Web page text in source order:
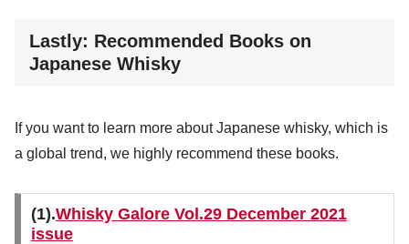
Lastly: Recommended Books on
Japanese Whisky
If you want to learn more about Japanese whisky, which is
a global trend, we highly recommend these books.
(1).Whisky Galore Vol.29 December 2021
issue